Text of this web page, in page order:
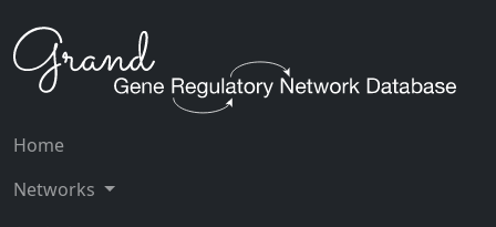
Home
Networks